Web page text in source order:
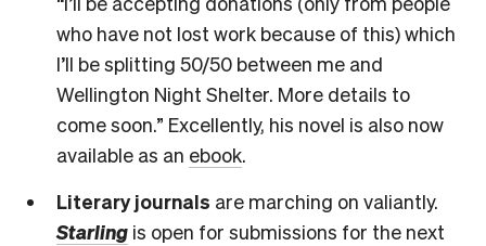
who have not lost work because of this) which
I’ll be splitting 50/50 between me and
Wellington Night Shelter. More details to
come soon.” Excellently, his novel is also now
available as an ebook.
Literary journals are marching on valiantly.
Starlingis open for submissions for the next